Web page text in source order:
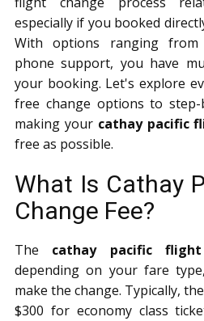
especially if you booked
With options ranging from
phone support, you have
your booking. Let's explore
free change options to
making your cathay pacific
free as possible.
What Is Cathay
Change Fee?
The cathay pacific
depending on your fare
make the change. Typically,
$300 for economy class